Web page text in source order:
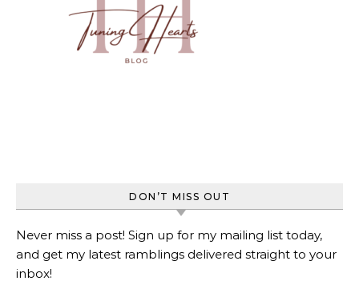
DON’T MISS OUT
Never miss a post! Sign up for my mailing list today,
and get my latest ramblings delivered straight to your
inbox!